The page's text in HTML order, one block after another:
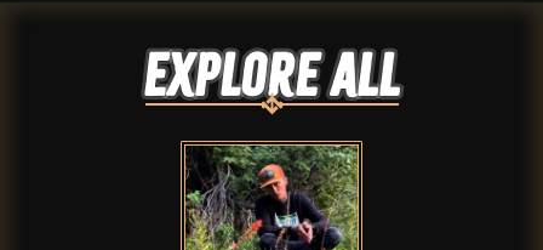
Explore ALL